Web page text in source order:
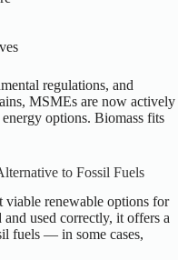
regulations, and
MSMEs are now actively
options. Biomass fits
to Fossil Fuels
viable renewable options for
used correctly, it offers a
fuels — in some cases,